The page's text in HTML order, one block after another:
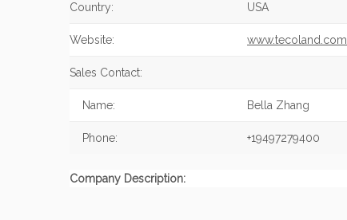
Country: USA
Website: www.tecoland.com
Sales Contact:
Name: Bella Zhang
Phone: +19497279400
Company Description: